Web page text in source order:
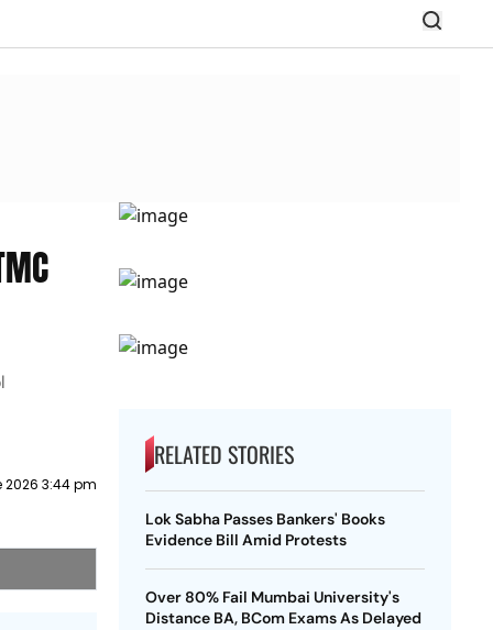
2026 3:44 pm
RELATED STORIES
Lok Sabha Passes Bankers' Books
Evidence Bill Amid Protests
Over 80% Fail Mumbai University's
Distance BA, BCom Exams As Delayed